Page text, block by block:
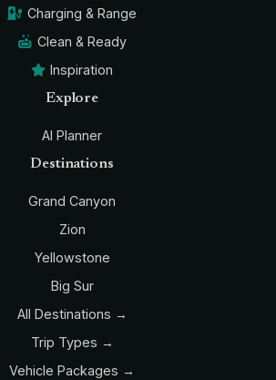
Charging & Range
Clean & Ready
Inspiration
Explore
AI Planner
Destinations
Grand Canyon
Zion
Yellowstone
Big Sur
All Destinations →
Trip Types →
Vehicle Packages →